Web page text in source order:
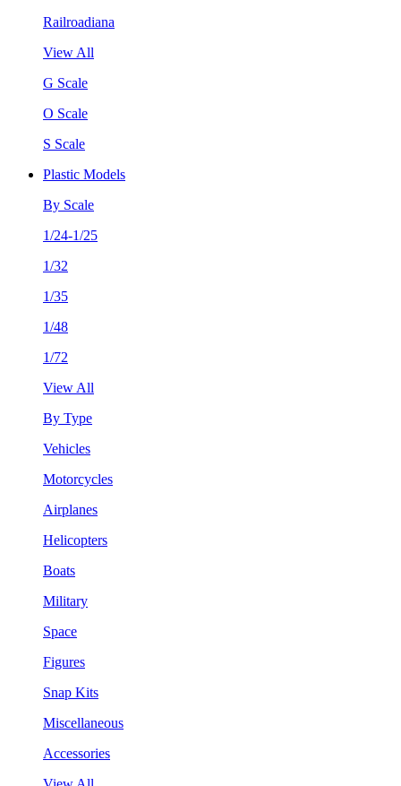
Railroadiana
View All
G Scale
O Scale
S Scale
Plastic Models
By Scale
1/24-1/25
1/32
1/35
1/48
1/72
View All
By Type
Vehicles
Motorcycles
Airplanes
Helicopters
Boats
Military
Space
Figures
Snap Kits
Miscellaneous
Accessories